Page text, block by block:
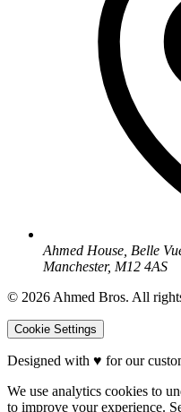
Ahmed House, Belle
Manchester, M12 4AS
© 2026 Ahmed Bros. All
Cookie Settings
Designed with ♥ for our
We use analytics cookies to
to improve your experience.